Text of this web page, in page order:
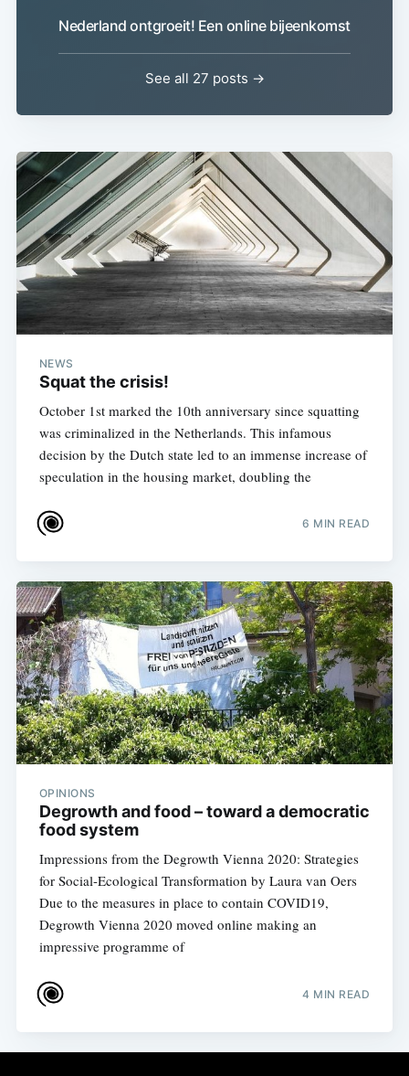
Nederland ontgroeit! Een online bijeenkomst
See all 27 posts →
NEWS
Squat the crisis!
October 1st marked the 10th anniversary since squatting
was criminalized in the Netherlands. This infamous
decision by the Dutch state led to an immense increase of
speculation in the housing market, doubling the
6 MIN READ
OPINIONS
Degrowth and food – toward a democratic
food system
Impressions from the Degrowth Vienna 2020: Strategies
for Social-Ecological Transformation by Laura van Oers
Due to the measures in place to contain COVID19,
Degrowth Vienna 2020 moved online making an
impressive programme of
4 MIN READ